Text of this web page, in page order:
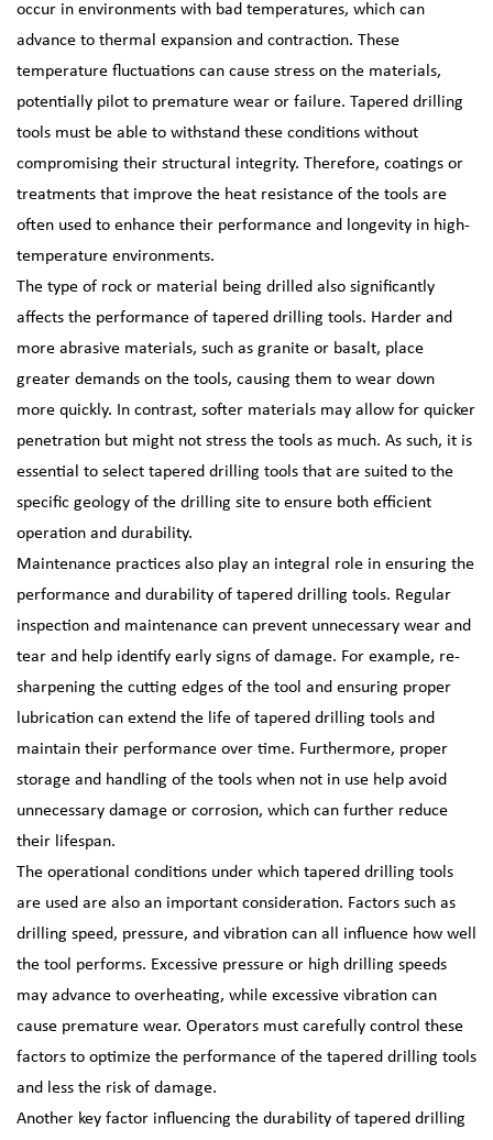
occur in environments with bad temperatures, which can
advance to thermal expansion and contraction. These
temperature fluctuations can cause stress on the materials,
potentially pilot to premature wear or failure. Tapered drilling
tools must be able to withstand these conditions without
compromising their structural integrity. Therefore, coatings or
treatments that improve the heat resistance of the tools are
often used to enhance their performance and longevity in high-
temperature environments.
The type of rock or material being drilled also significantly
affects the performance of tapered drilling tools. Harder and
more abrasive materials, such as granite or basalt, place
greater demands on the tools, causing them to wear down
more quickly. In contrast, softer materials may allow for quicker
penetration but might not stress the tools as much. As such, it is
essential to select tapered drilling tools that are suited to the
specific geology of the drilling site to ensure both efficient
operation and durability.
Maintenance practices also play an integral role in ensuring the
performance and durability of tapered drilling tools. Regular
inspection and maintenance can prevent unnecessary wear and
tear and help identify early signs of damage. For example, re-
sharpening the cutting edges of the tool and ensuring proper
lubrication can extend the life of tapered drilling tools and
maintain their performance over time. Furthermore, proper
storage and handling of the tools when not in use help avoid
unnecessary damage or corrosion, which can further reduce
their lifespan.
The operational conditions under which tapered drilling tools
are used are also an important consideration. Factors such as
drilling speed, pressure, and vibration can all influence how well
the tool performs. Excessive pressure or high drilling speeds
may advance to overheating, while excessive vibration can
cause premature wear. Operators must carefully control these
factors to optimize the performance of the tapered drilling tools
and less the risk of damage.
Another key factor influencing the durability of tapered drilling